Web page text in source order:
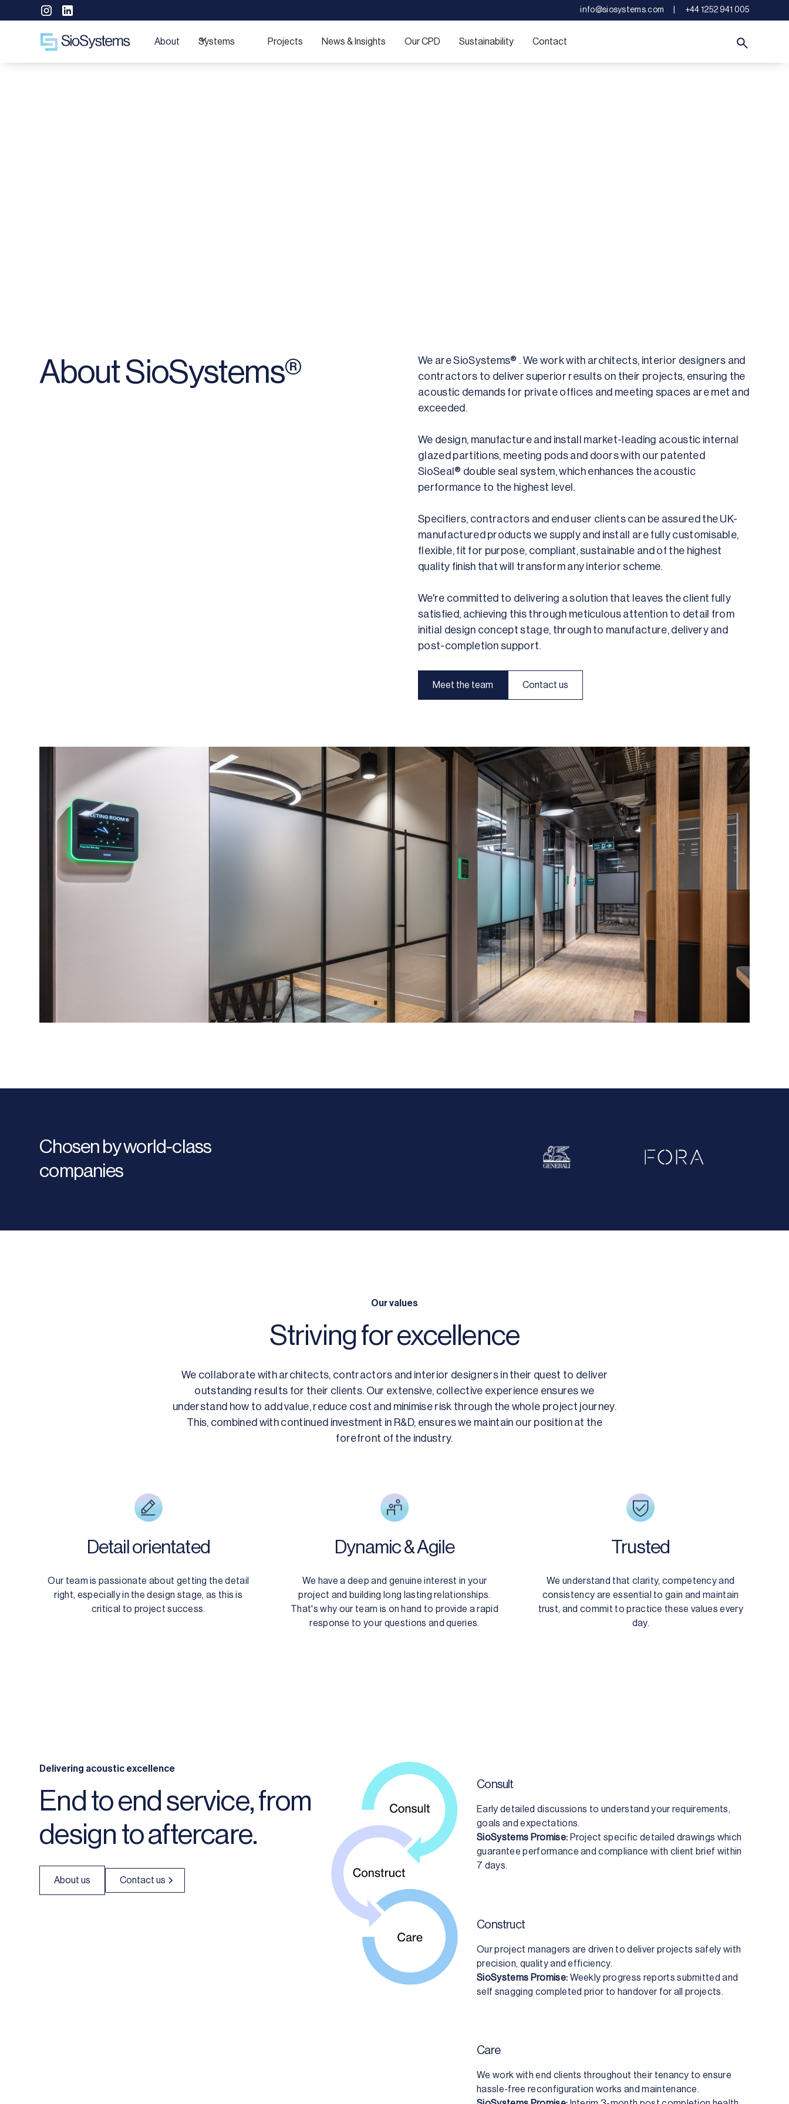
info@siosystems.com +44 1252 941 005
About Systems Projects News & Insights Our CPD Sustainability Contact
About SioSystems®
We are SioSystems® . We work with architects, interior designers and
contractors to deliver superior results on their projects, ensuring the
acoustic demands for private offices and meeting spaces are met and
exceeded.
We design, manufacture and install market-leading acoustic internal
glazed partitions, meeting pods and doors with our patented
SioSeal® double seal system, which enhances the acoustic
performance to the highest level.
Specifiers, contractors and end user clients can be assured the UK-
manufactured products we supply and install are fully customisable,
flexible, fit for purpose, compliant, sustainable and of the highest
quality finish that will transform any interior scheme.
We're committed to delivering a solution that leaves the client fully
satisfied, achieving this through meticulous attention to detail from
initial design concept stage, through to manufacture, delivery and
post-completion support.
Meet the team Contact us
Chosen by world-class
companies
Our values
Striving for excellence
We collaborate with architects, contractors and interior designers in their quest to deliver
outstanding results for their clients. Our extensive, collective experience ensures we
understand how to add value, reduce cost and minimise risk through the whole project journey.
This, combined with continued investment in R&D, ensures we maintain our position at the
forefront of the industry.
Detail orientated
Our team is passionate about getting the detail
right, especially in the design stage, as this is
critical to project success.
Dynamic & Agile
We have a deep and genuine interest in your
project and building long lasting relationships.
That's why our team is on hand to provide a rapid
response to your questions and queries.
Trusted
We understand that clarity, competency and
consistency are essential to gain and maintain
trust, and commit to practice these values every
day.
Delivering acoustic excellence
End to end service, from
design to aftercare.
About us Contact us
Consult
Early detailed discussions to understand your requirements,
goals and expectations.
SioSystems Promise: Project specific detailed drawings which
guarantee performance and compliance with client brief within
7 days.
Construct
Our project managers are driven to deliver projects safely with
precision, quality and efficiency.
SioSystems Promise: Weekly progress reports submitted and
self snagging completed prior to handover for all projects.
Care
We work with end clients throughout their tenancy to ensure
hassle-free reconfiguration works and maintenance.